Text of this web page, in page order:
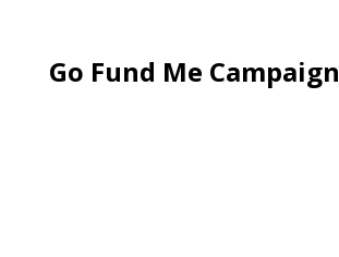
Go Fund Me Campaign